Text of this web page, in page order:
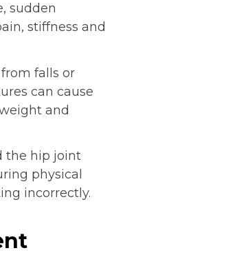
sudden
stiffness and
falls or
can cause
and
the hip joint
physical
incorrectly.